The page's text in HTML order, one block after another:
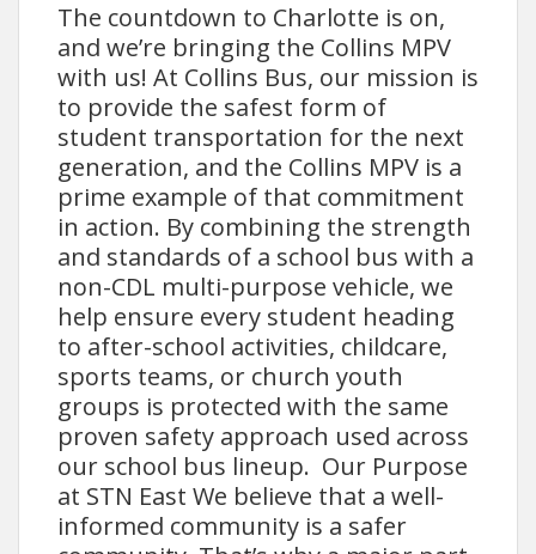
The countdown to Charlotte is on,
and we’re bringing the Collins MPV
with us! At Collins Bus, our mission is
to provide the safest form of
student transportation for the next
generation, and the Collins MPV is a
prime example of that commitment
in action. By combining the strength
and standards of a school bus with a
non-CDL multi-purpose vehicle, we
help ensure every student heading
to after-school activities, childcare,
sports teams, or church youth
groups is protected with the same
proven safety approach used across
our school bus lineup. Our Purpose
at STN East We believe that a well-
informed community is a safer